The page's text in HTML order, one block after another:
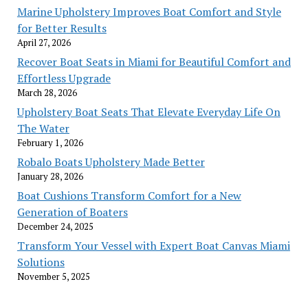
Marine Upholstery Improves Boat Comfort and Style
for Better Results
April 27, 2026
Recover Boat Seats in Miami for Beautiful Comfort and
Effortless Upgrade
March 28, 2026
Upholstery Boat Seats That Elevate Everyday Life On
The Water
February 1, 2026
Robalo Boats Upholstery Made Better
January 28, 2026
Boat Cushions Transform Comfort for a New
Generation of Boaters
December 24, 2025
Transform Your Vessel with Expert Boat Canvas Miami
Solutions
November 5, 2025